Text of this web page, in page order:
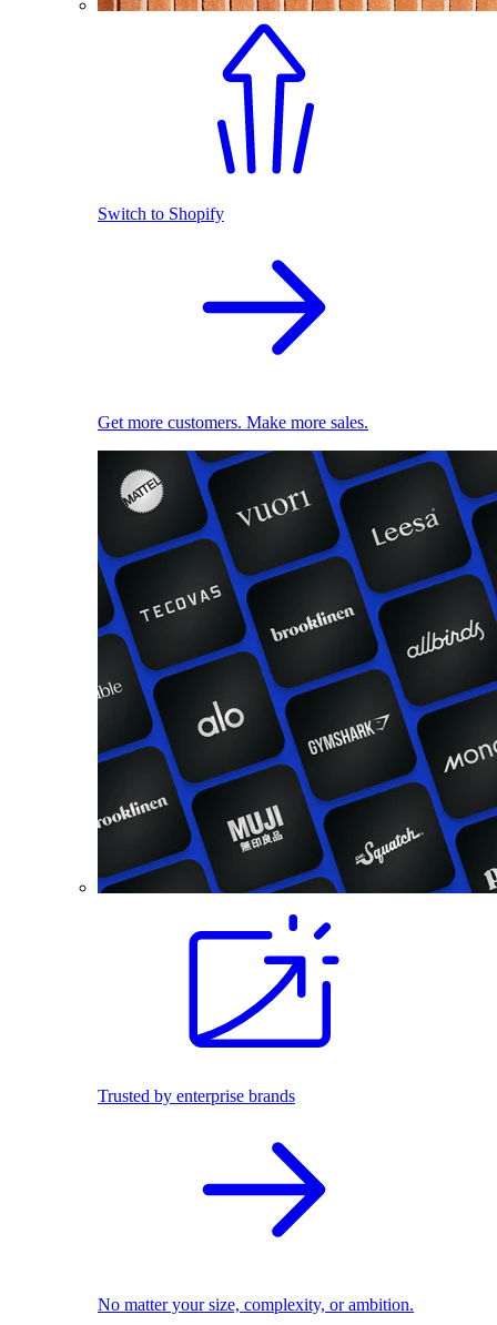
Switch to Shopify
Get more customers. Make more sales.
Trusted by enterprise brands
No matter your size, complexity, or ambition.